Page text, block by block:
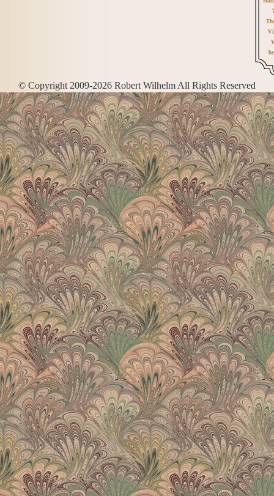
© Copyright 2009-2026 Robert Wilhelm All Rights Reserved